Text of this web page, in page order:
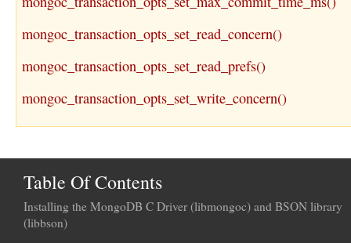
mongoc_transaction_opts_set_read_concern()
mongoc_transaction_opts_set_read_prefs()
mongoc_transaction_opts_set_write_concern()
Table Of Contents
Installing the MongoDB C Driver (libmongoc) and BSON library
(libbson)